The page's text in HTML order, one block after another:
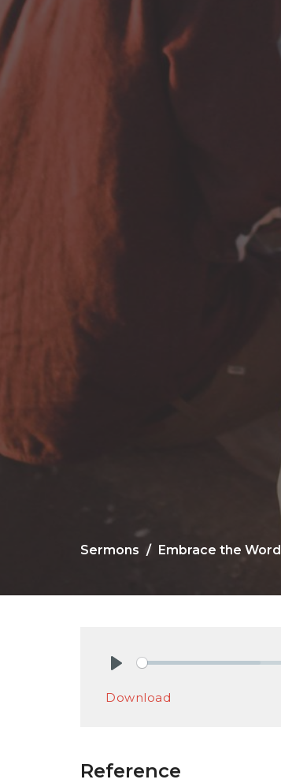
Sermons Embrace the Word
Download
Reference